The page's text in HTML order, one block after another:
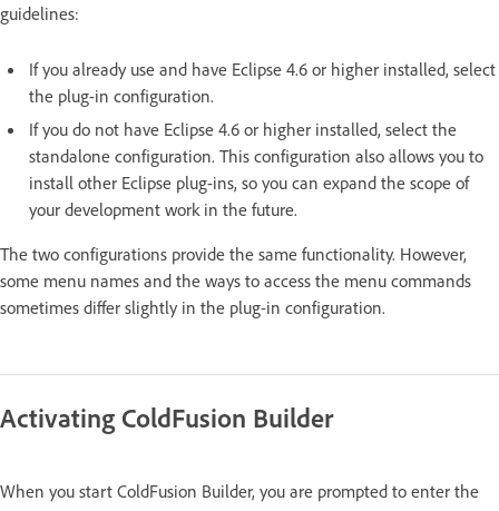
guidelines:
If you already use and have Eclipse 4.6 or higher installed, select
the plug-in configuration.
If you do not have Eclipse 4.6 or higher installed, select the
standalone configuration. This configuration also allows you to
install other Eclipse plug-ins, so you can expand the scope of
your development work in the future.
The two configurations provide the same functionality. However,
some menu names and the ways to access the menu commands
sometimes differ slightly in the plug-in configuration.
Activating ColdFusion Builder
When you start ColdFusion Builder, you are prompted to enter the